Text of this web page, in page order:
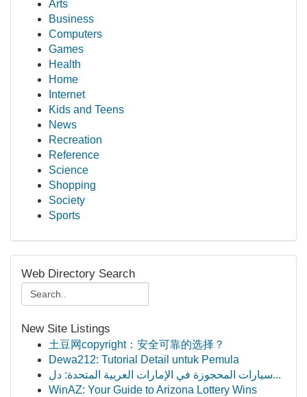
Arts
Business
Computers
Games
Health
Home
Internet
Kids and Teens
News
Recreation
Reference
Science
Shopping
Society
Sports
Web Directory Search
New Site Listings
土豆网copyright：安全可靠的选择？
Dewa212: Tutorial Detail untuk Pemula
سيارات المحجوزة في الإمارات العربية المتحدة: دل...
WinAZ: Your Guide to Arizona Lottery Wins